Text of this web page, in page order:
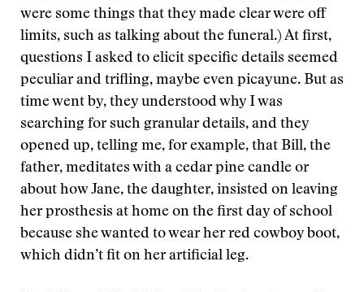
were some things that they made clear were off
limits, such as talking about the funeral.) At first,
questions I asked to elicit specific details seemed
peculiar and trifling, maybe even picayune. But as
time went by, they understood why I was
searching for such granular details, and they
opened up, telling me, for example, that Bill, the
father, meditates with a cedar pine candle or
about how Jane, the daughter, insisted on leaving
her prosthesis at home on the first day of school
because she wanted to wear her red cowboy boot,
which didn’t fit on her artificial leg.